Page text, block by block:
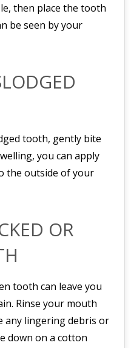
then place the tooth
be seen by your
tooth, gently bite
you can apply
the outside of your
OR
tooth can leave you
Rinse your mouth
any lingering debris or
down on a cotton